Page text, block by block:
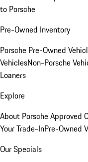
to Porsche
Pre-Owned Inventory
Porsche Pre-Owned
VehiclesNon-Porsche
Loaners
Explore
About Porsche Approved
Your Trade-InPre-Owned
Our Specials